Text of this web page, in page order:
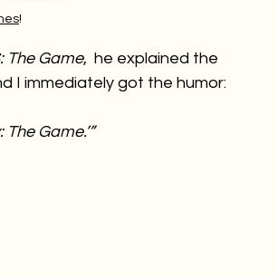
!
The Game,  he explained the
I immediately got the humor:
Game.’”